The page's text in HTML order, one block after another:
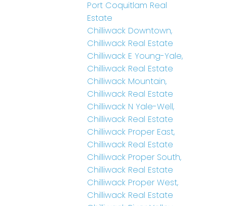
Port Coquitlam Real
Estate
Chilliwack Downtown,
Chilliwack Real Estate
Chilliwack E Young-Yale,
Chilliwack Real Estate
Chilliwack Mountain,
Chilliwack Real Estate
Chilliwack N Yale-Well,
Chilliwack Real Estate
Chilliwack Proper East,
Chilliwack Real Estate
Chilliwack Proper South,
Chilliwack Real Estate
Chilliwack Proper West,
Chilliwack Real Estate